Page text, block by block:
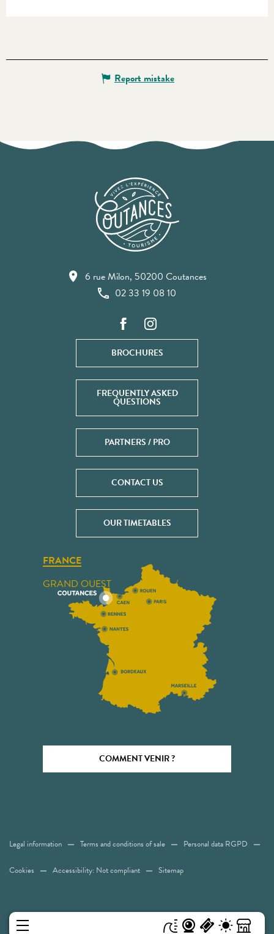
Report mistake
6 rue Milon, 50200 Coutances
02 33 19 08 10
BROCHURES
FREQUENTLY ASKED
QUESTIONS
PARTNERS / PRO
CONTACT US
OUR TIMETABLES
FRANCE
GRAND OUEST
COMMENT VENIR ?
Legal information Terms and conditions of sale Personal data RGPD
Cookies Accessibility: Not compliant Sitemap